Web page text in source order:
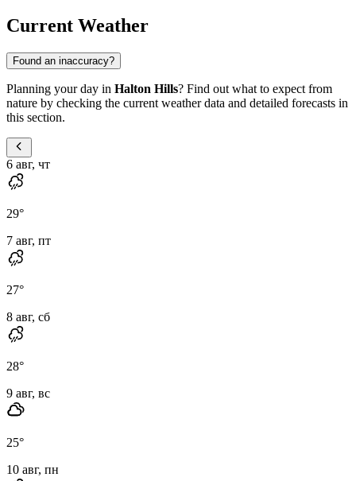
Current Weather
Found an inaccuracy?
Planning your day in Halton Hills? Find out what to expect from
nature by checking the current weather data and detailed forecasts in
this section.
6 авг, чт
29°
7 авг, пт
27°
8 авг, сб
28°
9 авг, вс
25°
10 авг, пн